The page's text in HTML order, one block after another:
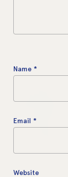
Name *
Email *
Website